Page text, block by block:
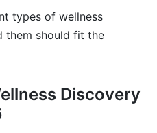
types of wellness
them should fit the
Discovery